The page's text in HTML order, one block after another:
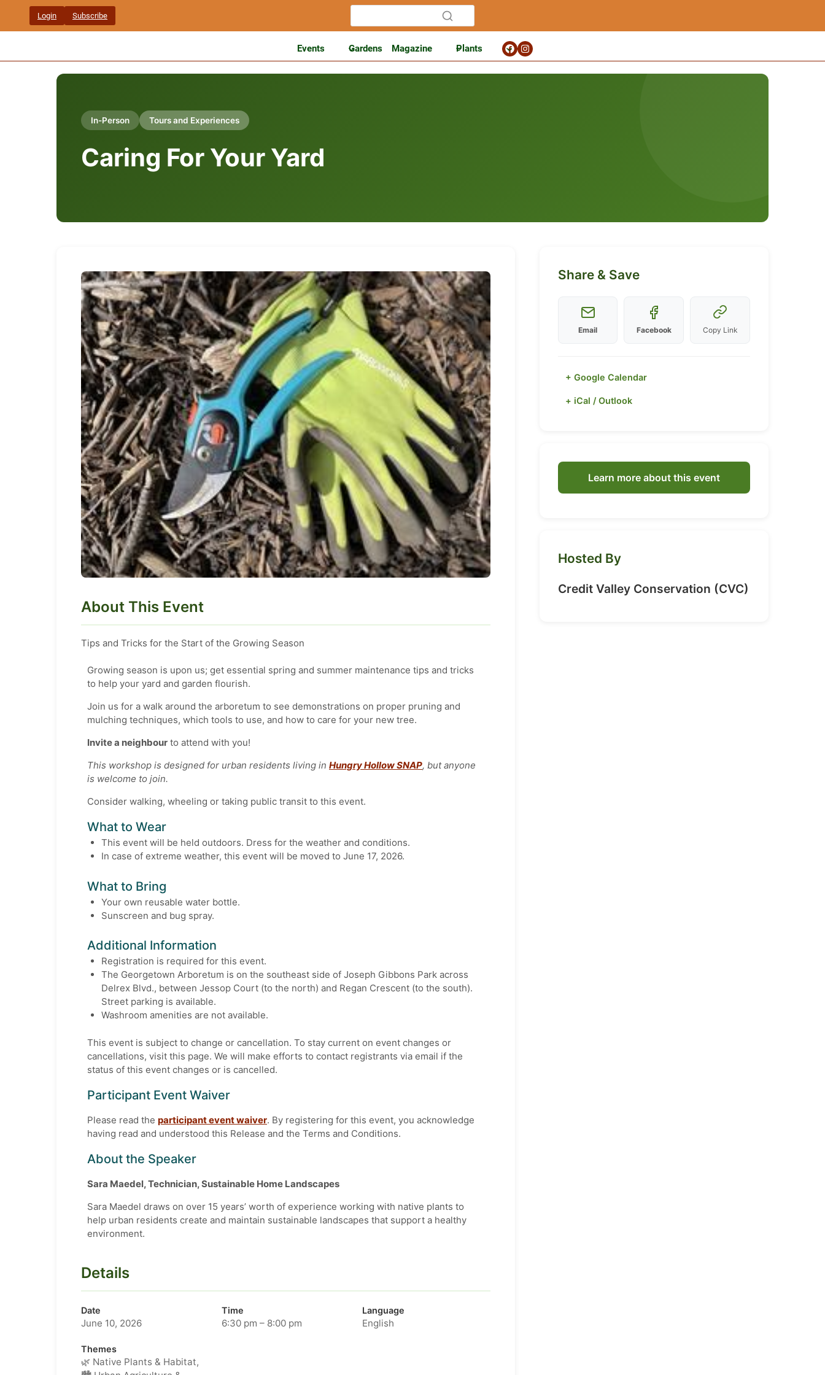
content
Login Subscribe
Events Gardens Magazine Plants
In-Person Tours and Experiences
Caring For Your Yard
About This Event
Tips and Tricks for the Start of the Growing Season
Growing season is upon us; get essential spring and summer maintenance tips and tricks
to help your yard and garden flourish.
Join us for a walk around the arboretum to see demonstrations on proper pruning and
mulching techniques, which tools to use, and how to care for your new tree.
Invite a neighbour to attend with you!
This workshop is designed for urban residents living in Hungry Hollow SNAP, but anyone
is welcome to join.
Consider walking, wheeling or taking public transit to this event.
What to Wear
This event will be held outdoors. Dress for the weather and conditions.
In case of extreme weather, this event will be moved to June 17, 2026.
What to Bring
Your own reusable water bottle.
Sunscreen and bug spray.
Additional Information
Registration is required for this event.
The Georgetown Arboretum is on the southeast side of Joseph Gibbons Park across
Delrex Blvd., between Jessop Court (to the north) and Regan Crescent (to the south).
Street parking is available.
Washroom amenities are not available.
This event is subject to change or cancellation. To stay current on event changes or
cancellations, visit this page. We will make efforts to contact registrants via email if the
status of this event changes or is cancelled.
Participant Event Waiver
Please read the participant event waiver. By registering for this event, you acknowledge
having read and understood this Release and the Terms and Conditions.
About the Speaker
Sara Maedel, Technician, Sustainable Home Landscapes
Sara Maedel draws on over 15 years’ worth of experience working with native plants to
help urban residents create and maintain sustainable landscapes that support a healthy
environment.
Details
Date
June 10, 2026
Time
6:30 pm – 8:00 pm
Language
English
Themes
🌿 Native Plants & Habitat,
Share & Save
Email Facebook Copy Link
+ Google Calendar
+ iCal / Outlook
Learn more about this event
Hosted By
Credit Valley Conservation (CVC)